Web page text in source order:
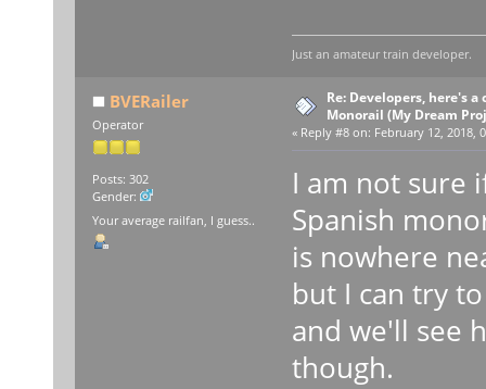
Just an amateur train developer.
BVERailer
Operator
Posts: 302
Gender:
Your average railfan, I guess..
Re: Developers, here's a
Monorail (My Dream
« Reply #8 on: February 12, 2018,
I am not sure
Spanish
is nowhere
but I can try
and we'll see
though.